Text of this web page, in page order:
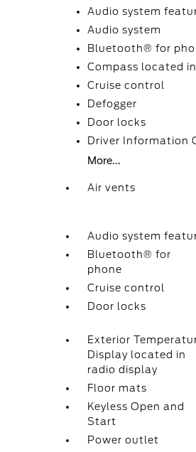
Audio system
Audio system
Bluetooth® for
Compass located
Cruise control
Defogger
Door locks
Driver Information
More...
Air vents
Audio system
Bluetooth® for
phone
Cruise control
Door locks
Exterior
Display located in
radio display
Floor mats
Keyless Open and
Start
Power outlet